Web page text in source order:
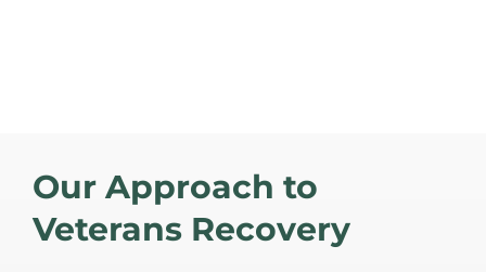
Our Approach to
Veterans Recovery